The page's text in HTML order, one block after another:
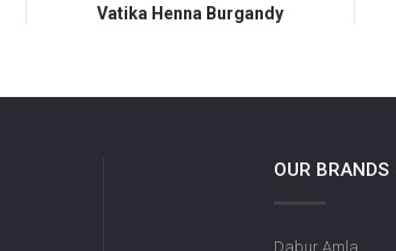
Vatika Henna Burgandy
OUR BRANDS
Dabur Amla